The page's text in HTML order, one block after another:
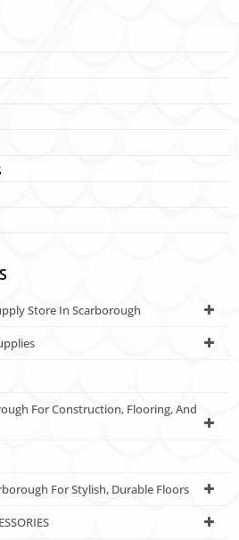
Store In Scarborough
For Construction, Flooring, And
For Stylish, Durable Floors